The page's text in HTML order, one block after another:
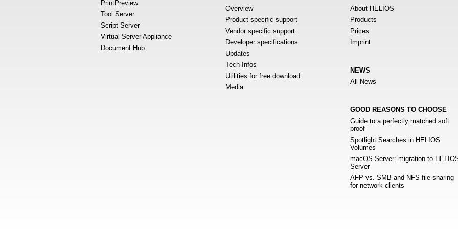
PrintPreview
Tool Server
Script Server
Virtual Server Appliance
Document Hub
Overview
Product specific support
Vendor specific support
Developer specifications
Updates
Tech Infos
Utilities for free download
Media
About HELIOS
Products
Prices
Imprint
NEWS
All News
GOOD REASONS TO CHOOSE
Guide to a perfectly matched soft
proof
Spotlight Searches in HELIOS
Volumes
macOS Server: migration to
Server
AFP vs. SMB and NFS file sharing
for network clients